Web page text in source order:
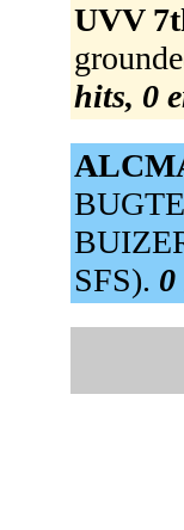
UVV
hits, 0
SFS).